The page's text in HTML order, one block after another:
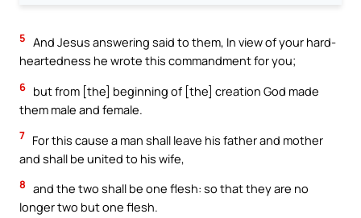
5 And Jesus answering said to them, In view of your hard-
heartedness he wrote this commandment for you;
6 but from [the] beginning of [the] creation God made
them male and female.
7 For this cause a man shall leave his father and mother
and shall be united to his wife,
8 and the two shall be one flesh: so that they are no
longer two but one flesh.